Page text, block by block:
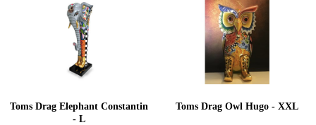
Toms Drag Elephant Constantin
- L
Toms Drag Owl Hugo - XXL